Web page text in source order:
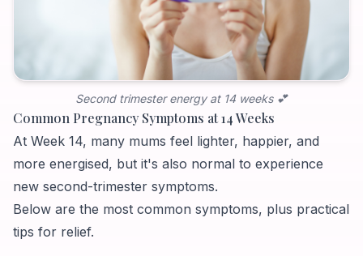
Second trimester energy at 14 weeks 💕
Common Pregnancy Symptoms at 14 Weeks
At Week 14, many mums feel lighter, happier, and
more energised, but it's also normal to experience
new second-trimester symptoms.
Below are the most common symptoms, plus practical
tips for relief.